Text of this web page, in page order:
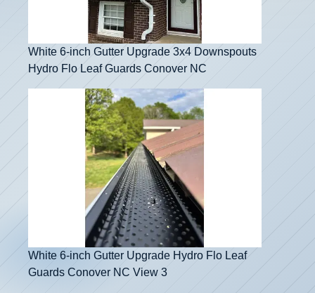
White 6-inch Gutter Upgrade 3x4 Downspouts
Hydro Flo Leaf Guards Conover NC
White 6-inch Gutter Upgrade Hydro Flo Leaf
Guards Conover NC View 3